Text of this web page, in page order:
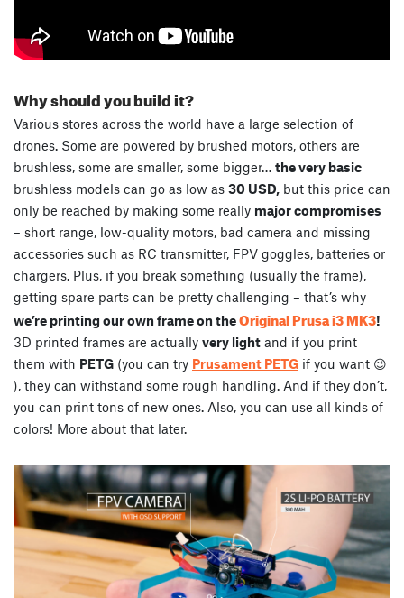
Why should you build it?
Various stores across the world have a large selection of
drones. Some are powered by brushed motors, others are
brushless, some are smaller, some bigger… the very basic
brushless models can go as low as 30 USD, but this price can
only be reached by making some really major compromises
– short range, low-quality motors, bad camera and missing
accessories such as RC transmitter, FPV goggles, batteries or
chargers. Plus, if you break something (usually the frame),
getting spare parts can be pretty challenging – that’s why
we’re printing our own frame on theOriginal Prusa i3 MK3!
3D printed frames are actually very light and if you print
them with PETG (you can try Prusament PETG if you want 😉
), they can withstand some rough handling. And if they don’t,
you can print tons of new ones. Also, you can use all kinds of
colors! More about that later.